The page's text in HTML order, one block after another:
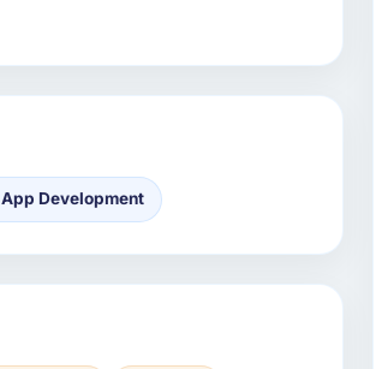
App Development